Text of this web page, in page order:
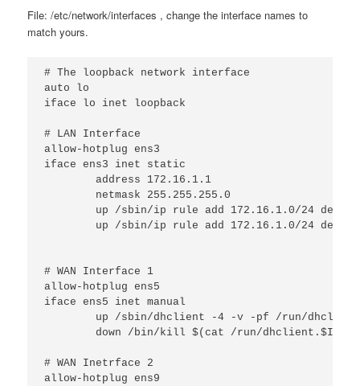
File: /etc/network/interfaces , change the interface names to
match yours.
# The loopback network interface
auto lo
iface lo inet loopback
# LAN Interface
allow-hotplug ens3
iface ens3 inet static
        address 172.16.1.1
        netmask 255.255.255.0
up /sbin/ip rule add 172.16.1.0/24 dev
up /sbin/ip rule add 172.16.1.0/24 dev
# WAN Interface 1
allow-hotplug ens5
iface ens5 inet manual
up /sbin/dhclient -4 -v -pf /run/
down /bin/kill $(cat /run/
# WAN Inetrface 2
allow-hotplug ens9